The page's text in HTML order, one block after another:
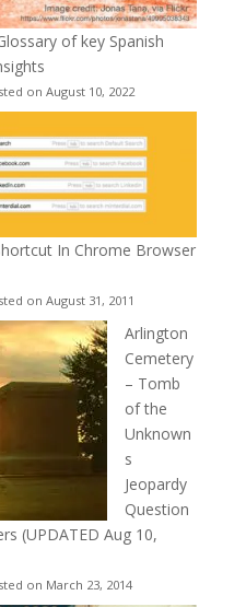
of key Spanish
on August 10, 2022
In Chrome Browser
on August 31, 2011
Arlington
Cemetery
– Tomb
of the
Unknown
s
Jeopardy
Question
(UPDATED Aug 10,
on March 23, 2014